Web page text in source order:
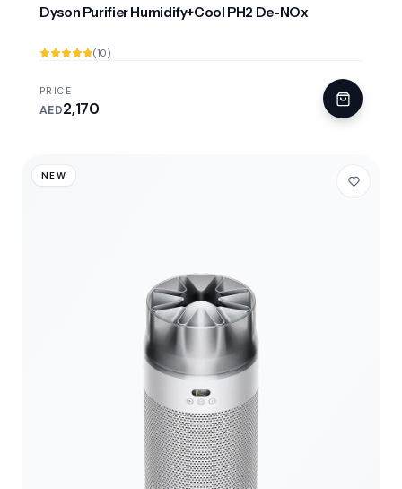
Dyson Purifier Humidify+Cool PH2 De-NOx
(10)
PRICE
AED2,170
NEW